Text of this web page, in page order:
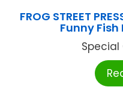
FROG STREET
Funny Fish
Special